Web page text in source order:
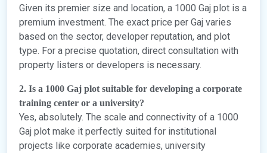
Given its premier size and location, a 1000 Gaj plot is a
premium investment. The exact price per Gaj varies
based on the sector, developer reputation, and plot
type. For a precise quotation, direct consultation with
property listers or developers is necessary.
2. Is a 1000 Gaj plot suitable for developing a corporate
training center or a university?
Yes, absolutely. The scale and connectivity of a 1000
Gaj plot make it perfectly suited for institutional
projects like corporate academies, university